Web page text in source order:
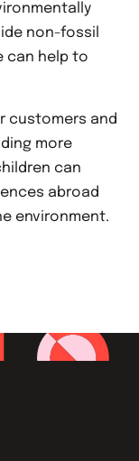
non-fossil
can help to
customers and
more
can
abroad
environment.